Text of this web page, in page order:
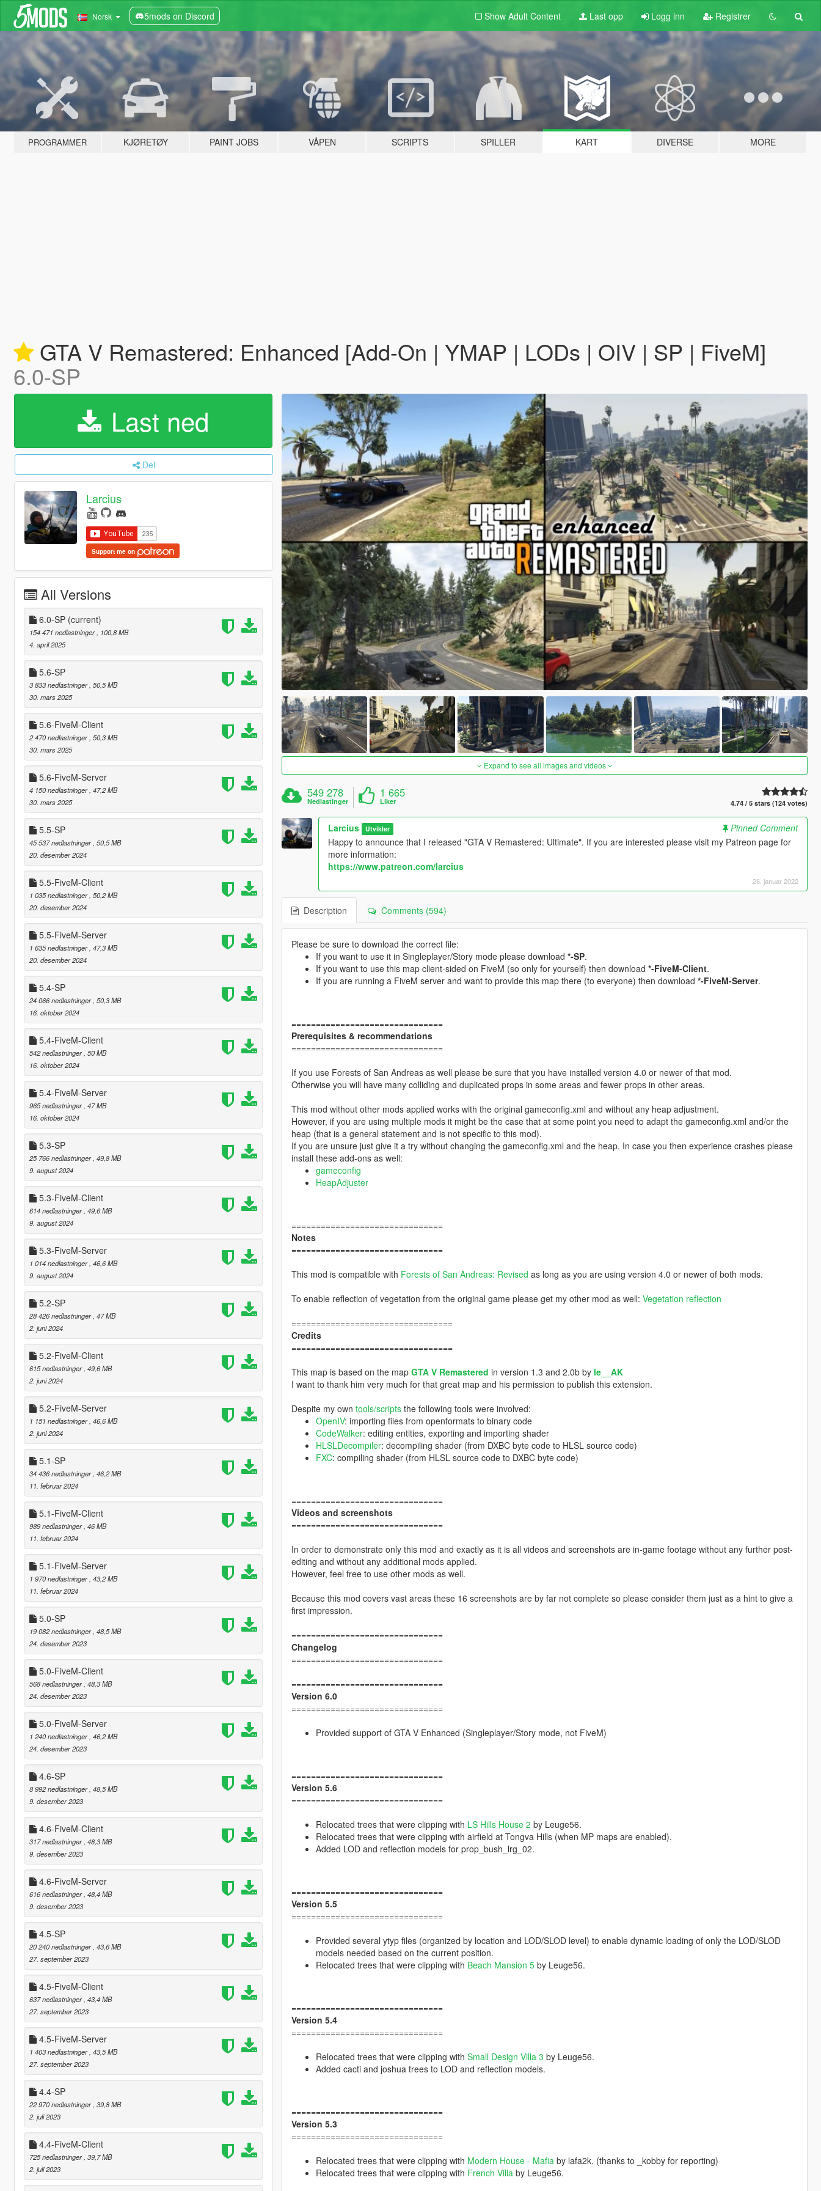
Norsk 5mods on Discord Show Adult Content Last opp Logg inn Registrer
PROGRAMMER KJØRETØY PAINT JOBS VÅPEN SCRIPTS SPILLER KART DIVERSE MORE
GTA V Remastered: Enhanced [Add-On | YMAP | LODs | OIV | SP | FiveM]
6.0-SP
Last ned
Del
Larcius
Support me on
All Versions
6.0-SP (current)
154 471 nedlastninger , 100,8 MB
4. april 2025
5.6-SP
3 833 nedlastninger , 50,5 MB
30. mars 2025
5.6-FiveM-Client
2 470 nedlastninger , 50,3 MB
30. mars 2025
5.6-FiveM-Server
4 150 nedlastninger , 47,2 MB
30. mars 2025
5.5-SP
45 537 nedlastninger , 50,5 MB
20. desember 2024
5.5-FiveM-Client
1 035 nedlastninger , 50,2 MB
20. desember 2024
5.5-FiveM-Server
1 635 nedlastninger , 47,3 MB
20. desember 2024
5.4-SP
24 066 nedlastninger , 50,3 MB
16. oktober 2024
5.4-FiveM-Client
542 nedlastninger , 50 MB
16. oktober 2024
5.4-FiveM-Server
965 nedlastninger , 47 MB
16. oktober 2024
5.3-SP
25 766 nedlastninger , 49,8 MB
9. august 2024
5.3-FiveM-Client
614 nedlastninger , 49,6 MB
9. august 2024
5.3-FiveM-Server
1 014 nedlastninger , 46,6 MB
9. august 2024
5.2-SP
28 426 nedlastninger , 47 MB
2. juni 2024
5.2-FiveM-Client
615 nedlastninger , 49,6 MB
2. juni 2024
5.2-FiveM-Server
1 151 nedlastninger , 46,6 MB
2. juni 2024
5.1-SP
34 436 nedlastninger , 46,2 MB
11. februar 2024
5.1-FiveM-Client
989 nedlastninger , 46 MB
11. februar 2024
5.1-FiveM-Server
1 970 nedlastninger , 43,2 MB
11. februar 2024
5.0-SP
19 082 nedlastninger , 48,5 MB
24. desember 2023
5.0-FiveM-Client
568 nedlastninger , 48,3 MB
24. desember 2023
5.0-FiveM-Server
1 240 nedlastninger , 46,2 MB
24. desember 2023
4.6-SP
8 992 nedlastninger , 48,5 MB
9. desember 2023
4.6-FiveM-Client
317 nedlastninger , 48,3 MB
9. desember 2023
4.6-FiveM-Server
616 nedlastninger , 48,4 MB
9. desember 2023
4.5-SP
20 240 nedlastninger , 43,6 MB
27. september 2023
4.5-FiveM-Client
637 nedlastninger , 43,4 MB
27. september 2023
4.5-FiveM-Server
1 403 nedlastninger , 43,5 MB
27. september 2023
4.4-SP
22 970 nedlastninger , 39,8 MB
2. juli 2023
4.4-FiveM-Client
725 nedlastninger , 39,7 MB
2. juli 2023
Expand to see all images and videos
549 278
Nedlastinger
1 665
Liker 4.74 / 5 stars (124 votes)
Larcius Utvikler
Pinned Comment
Happy to announce that I released "GTA V Remastered: Ultimate". If you are interested please visit my Patreon page for
more information:
https://www.patreon.com/larcius
26. januar 2022
Description Comments (594)
Please be sure to download the correct file:
If you want to use it in Singleplayer/Story mode please download *-SP.
If you want to use this map client-sided on FiveM (so only for yourself) then download *-FiveM-Client.
If you are running a FiveM server and want to provide this map there (to everyone) then download *-FiveM-Server.
===============================
Prerequisites & recommendations
===============================
If you use Forests of San Andreas as well please be sure that you have installed version 4.0 or newer of that mod.
Otherwise you will have many colliding and duplicated props in some areas and fewer props in other areas.
This mod without other mods applied works with the original gameconfig.xml and without any heap adjustment.
However, if you are using multiple mods it might be the case that at some point you need to adapt the gameconfig.xml and/or the
heap (that is a general statement and is not specific to this mod).
If you are unsure just give it a try without changing the gameconfig.xml and the heap. In case you then experience crashes please
install these add-ons as well:
gameconfig
HeapAdjuster
===============================
Notes
===============================
This mod is compatible with Forests of San Andreas: Revised as long as you are using version 4.0 or newer of both mods.
To enable reflection of vegetation from the original game please get my other mod as well: Vegetation reflection
=================================
Credits
=================================
This map is based on the map GTA V Remastered in version 1.3 and 2.0b by le__AK
I want to thank him very much for that great map and his permission to publish this extension.
Despite my own tools/scriptsthe following tools were involved:
OpenIV: importing files from openformats to binary code
CodeWalker: editing entities, exporting and importing shader
HLSLDecompiler: decompiling shader (from DXBC byte code to HLSL source code)
FXC: compiling shader (from HLSL source code to DXBC byte code)
===============================
Videos and screenshots
===============================
In order to demonstrate only this mod and exactly as it is all videos and screenshots are in-game footage without any further post-
editing and without any additional mods applied.
However, feel free to use other mods as well.
Because this mod covers vast areas these 16 screenshots are by far not complete so please consider them just as a hint to give a
first impression.
===============================
Changelog
===============================
===============================
Version 6.0
===============================
Provided support of GTA V Enhanced (Singleplayer/Story mode, not FiveM)
===============================
Version 5.6
===============================
Relocated trees that were clipping with LS Hills House 2 by Leuge56.
Relocated trees that were clipping with airfield at Tongva Hills (when MP maps are enabled).
Added LOD and reflection models for prop_bush_lrg_02.
===============================
Version 5.5
===============================
Provided several ytyp files (organized by location and LOD/SLOD level) to enable dynamic loading of only the LOD/SLOD
models needed based on the current position.
Relocated trees that were clipping with Beach Mansion 5by Leuge56.
===============================
Version 5.4
===============================
Relocated trees that were clipping with Small Design Villa 3 by Leuge56.
Added cacti and joshua trees to LOD and reflection models.
===============================
Version 5.3
===============================
Relocated trees that were clipping with Modern House - Mafiaby lafa2k. (thanks to _kobby for reporting)
Relocated trees that were clipping with French Villaby Leuge56.